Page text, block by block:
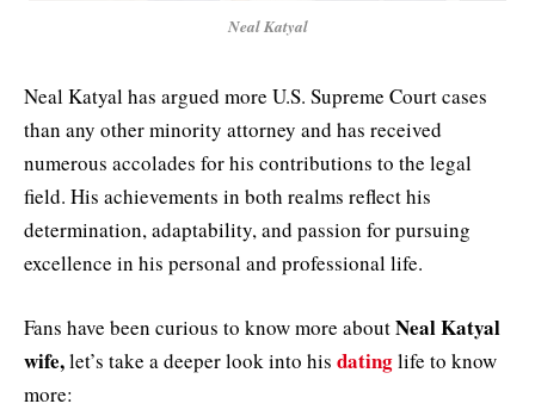
Neal Katyal
Neal Katyal has argued more U.S. Supreme Court cases
than any other minority attorney and has received
numerous accolades for his contributions to the legal
field. His achievements in both realms reflect his
determination, adaptability, and passion for pursuing
excellence in his personal and professional life.
Fans have been curious to know more aboutNeal Katyal
wife,let’s take a deeper look into his datinglife to know
more: